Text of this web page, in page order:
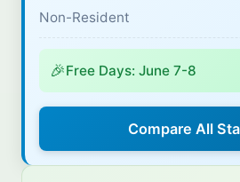
Non-Resident
🎉Free Days: June 7-8
Compare All